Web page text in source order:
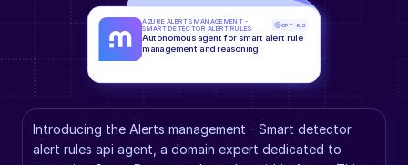
Introducing the Alerts management - Smart detector
alert rules api agent, a domain expert dedicated to
AZURE ALERTS MANAGEMENT -
SMART DETECTOR ALERT RULES
GPT-5.2
Autonomous agent for smart alert rule
management and reasoning